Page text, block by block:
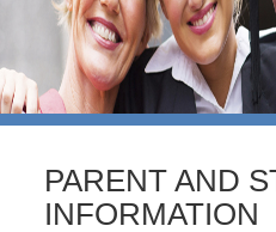
PARENT AND
INFORMATION